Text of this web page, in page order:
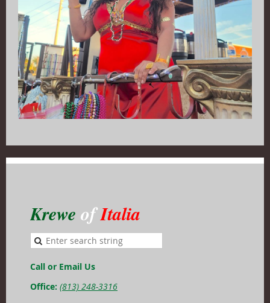
Krewe ofItalia
Call or Email Us
Office: (813) 248-3316